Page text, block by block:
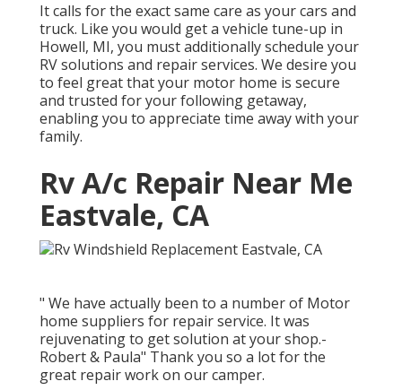
It calls for the exact same care as your cars and
truck. Like you would get a vehicle tune-up in
Howell, MI, you must additionally schedule your
RV solutions and repair services. We desire you
to feel great that your motor home is secure
and trusted for your following getaway,
enabling you to appreciate time away with your
family.
Rv A/c Repair Near Me
Eastvale, CA
" We have actually been to a number of Motor
home suppliers for repair service. It was
rejuvenating to get solution at your shop.-
Robert & Paula" Thank you so a lot for the
great repair work on our camper.